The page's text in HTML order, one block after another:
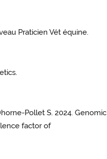
Praticien Vét équine.
Pollet S. 2024. Genomic
factor of